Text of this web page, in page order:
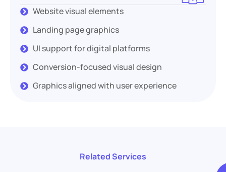
Website visual elements
Landing page graphics
UI support for digital platforms
Conversion-focused visual design
Graphics aligned with user experience
Related Services